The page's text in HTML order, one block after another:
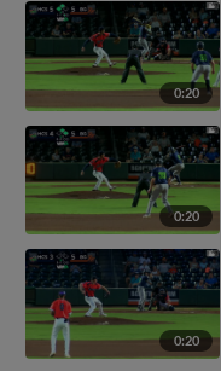
0:20
0:20
0:20